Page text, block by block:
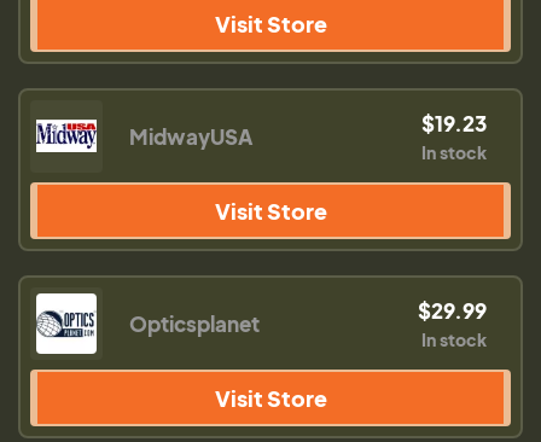
Visit Store
MidwayUSA $19.23
In stock
Visit Store
Opticsplanet $29.99
In stock
Visit Store